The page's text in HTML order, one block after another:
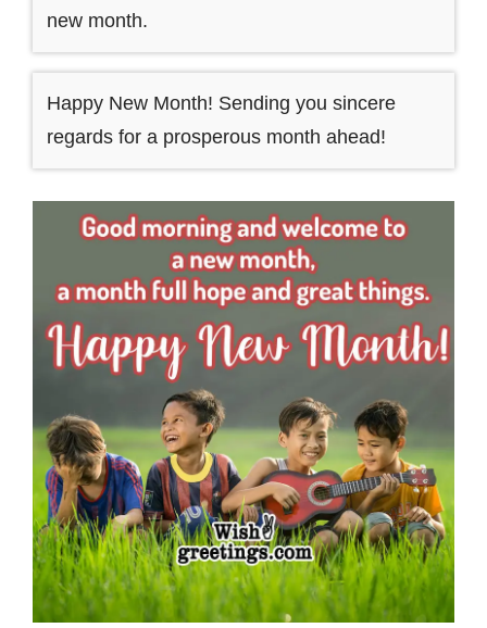
new month.
Happy New Month! Sending you sincere
regards for a prosperous month ahead!